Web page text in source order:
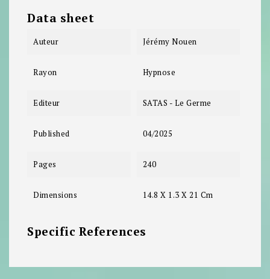
Data sheet
Auteur Jérémy Nouen
Rayon Hypnose
Editeur SATAS - Le Germe
Published 04/2025
Pages 240
Dimensions 14.8 X 1.3 X 21 Cm
Specific References